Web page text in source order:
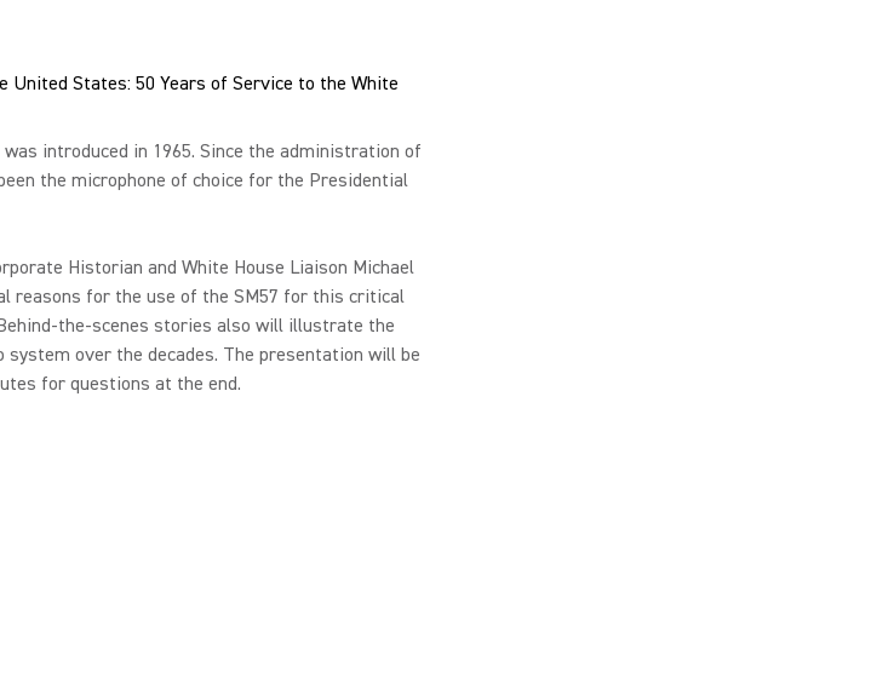
United States: 50 Years of Service to the White
introduced in 1965. Since the administration of
the microphone of choice for the Presidential
Historian and White House Liaison Michael
reasons for the use of the SM57 for this critical
the-scenes stories also will illustrate the
over the decades. The presentation will be
for questions at the end.